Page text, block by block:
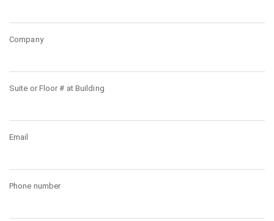
Company
Suite or Floor # at Building
Email
Phone number